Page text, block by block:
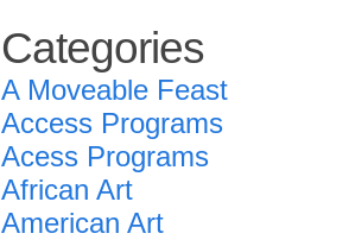
Categories
A Moveable Feast
Access Programs
Acess Programs
African Art
American Art